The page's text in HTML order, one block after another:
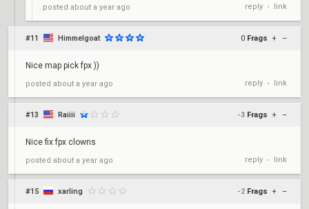
posted about a year ago reply • link
#11 Himmelgoat 0 Frags + –
Nice map pick fpx ))
posted about a year ago reply • link
#13 Raiiii -3 Frags + –
Nice fix fpx clowns
posted about a year ago reply • link
#15 xarling -2 Frags + –